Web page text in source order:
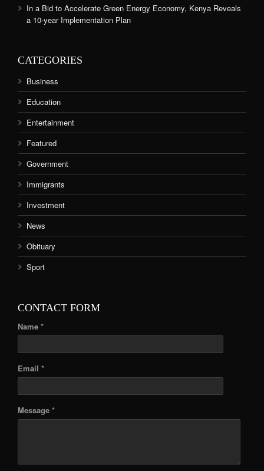
In a Bid to Accelerate Green Energy Economy, Kenya Reveals
a 10-year Implementation Plan
CATEGORIES
Business
Education
Entertainment
Featured
Government
Immigrants
Investment
News
Obituary
Sport
CONTACT FORM
Name *
Email *
Message *